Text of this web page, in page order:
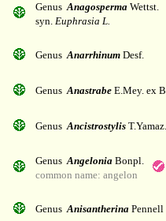
GenusAnagosperma Wettst.
syn. Euphrasia L.
GenusAnarrhinum Desf.
GenusAnastrabe E.Mey. ex
GenusAncistrostylis T.Yamaz.
GenusAngelonia Bonpl.
common name: angelon
GenusAnisantherina Pennell